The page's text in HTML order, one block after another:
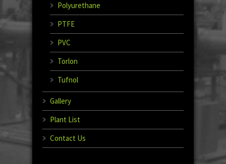
Polyurethane
PTFE
PVC
Torlon
Tufnol
Gallery
Plant List
Contact Us